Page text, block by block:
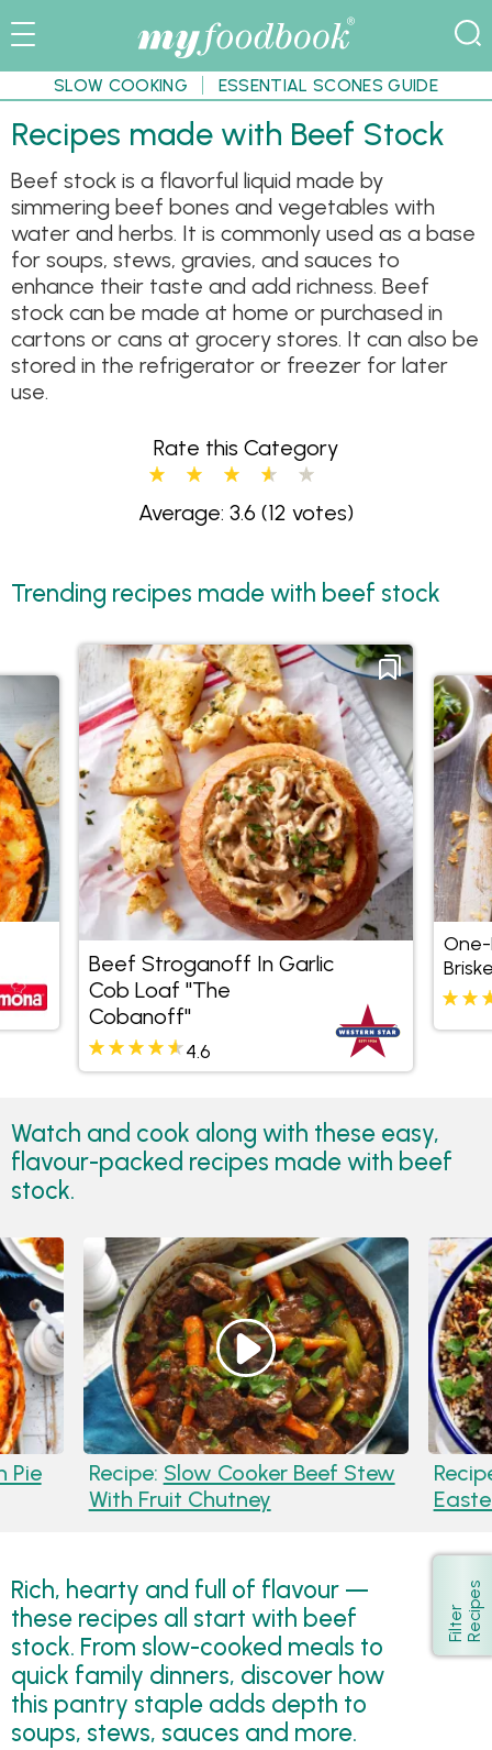
SLOW COOKING ESSENTIAL SCONES GUIDE
Recipes made with Beef Stock
Beef stock is a flavorful liquid made by
simmering beef bones and vegetables with
water and herbs. It is commonly used as a base
for soups, stews, gravies, and sauces to
enhance their taste and add richness. Beef
stock can be made at home or purchased in
cartons or cans at grocery stores. It can also be
stored in the refrigerator or freezer for later
use.
Rate this Category
Average: 3.6 (12 votes)
Trending recipes made with beef stock
Beef Stroganoff In Garlic
Cob Loaf "The
Cobanoff"
4.6
One-
Watch and cook along with these easy,
flavour-packed recipes made with beef
stock.
Pie Recipe: Slow Cooker Beef Stew
With Fruit Chutney
Rich, hearty and full of flavour —
these recipes all start with beef
stock. From slow-cooked meals to
quick family dinners, discover how
this pantry staple adds depth to
soups, stews, sauces and more.
Show
F
i
l
t
e
r
R
e
c
i
p
e s